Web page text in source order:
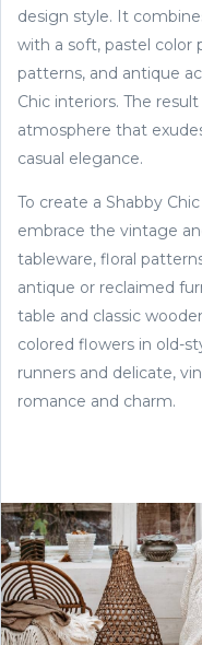
design style. It
with a soft, pastel color
patterns, and antique
Chic interiors. The
atmosphere that
casual elegance.
To create a Shabby
embrace the vintage
tableware, floral
antique or reclaimed
table and classic
colored flowers in old-
runners and delicate,
romance and charm.